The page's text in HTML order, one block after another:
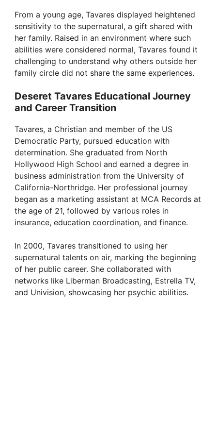
From a young age, Tavares displayed heightened
sensitivity to the supernatural, a gift shared with
her family. Raised in an environment where such
abilities were considered normal, Tavares found it
challenging to understand why others outside her
family circle did not share the same experiences.
Deseret Tavares Educational Journey
and Career Transition
Tavares, a Christian and member of the US
Democratic Party, pursued education with
determination. She graduated from North
Hollywood High School and earned a degree in
business administration from the University of
California-Northridge. Her professional journey
began as a marketing assistant at MCA Records at
the age of 21, followed by various roles in
insurance, education coordination, and finance.
In 2000, Tavares transitioned to using her
supernatural talents on air, marking the beginning
of her public career. She collaborated with
networks like Liberman Broadcasting, Estrella TV,
and Univision, showcasing her psychic abilities.